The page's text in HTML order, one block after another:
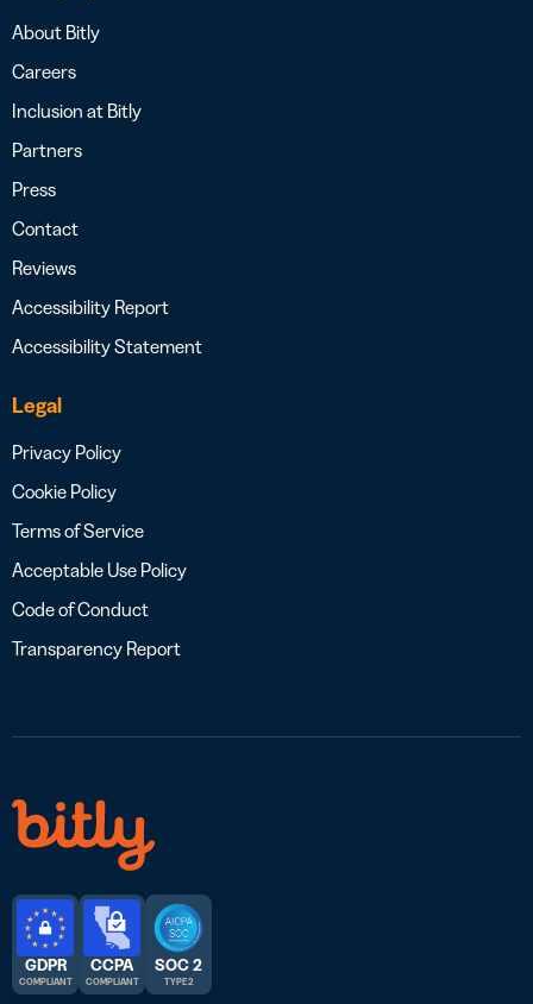
About Bitly
Careers
Inclusion at Bitly
Partners
Press
Contact
Reviews
Accessibility Report
Accessibility Statement
Legal
Privacy Policy
Cookie Policy
Terms of Service
Acceptable Use Policy
Code of Conduct
Transparency Report
GDPR
COMPLIANT
CCPA
COMPLIANT
SOC 2
TYPE 2